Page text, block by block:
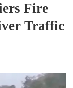
Fire
Traffic